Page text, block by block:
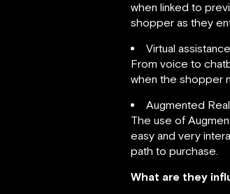
when linked to
shopper as they
Virtual assistance
From voice to
when the shopper
Augmented
The use of
easy and very
path to purchase.
What are they